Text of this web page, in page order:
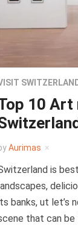
10 Art
Aurimas
is
banks, ut let’s
that can be